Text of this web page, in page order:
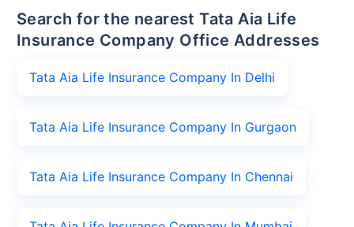
Search for the nearest Tata Aia Life
Insurance Company Office Addresses
Tata Aia Life Insurance Company In Delhi
Tata Aia Life Insurance Company In Gurgaon
Tata Aia Life Insurance Company In Chennai